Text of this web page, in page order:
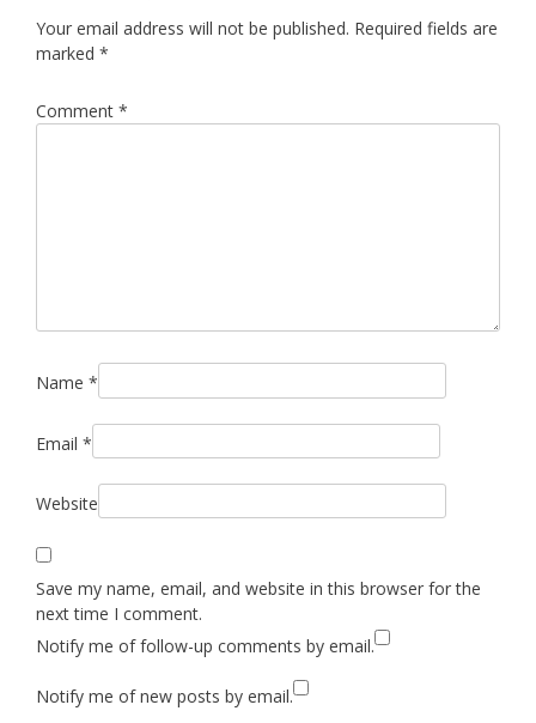
Your email address will not be published. Required fields are
marked *
Comment *
Name *
Email *
Website
Save my name, email, and website in this browser for the
next time I comment.
Notify me of follow-up comments by email.
Notify me of new posts by email.